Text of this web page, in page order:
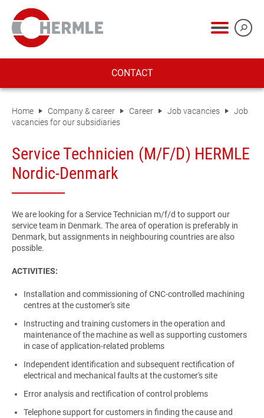
CONTACT
Home Company & career Career Job vacancies
Job
vacancies for our subsidiaries
Service Technicien (M/F/D) HERMLE
Nordic-Denmark
We are looking for a Service Technician m/f/d to support our
service team in Denmark. The area of operation is preferably in
Denmark, but assignments in neighbouring countries are also
possible.
ACTIVITIES:
Installation and commissioning of CNC-controlled machining
centres at the customer's site
Instructing and training customers in the operation and
maintenance of the machine as well as supporting customers
in case of application-related problems
Independent identification and subsequent rectification of
electrical and mechanical faults at the customer's site
Error analysis and rectification of control problems
Telephone support for customers in finding the cause and